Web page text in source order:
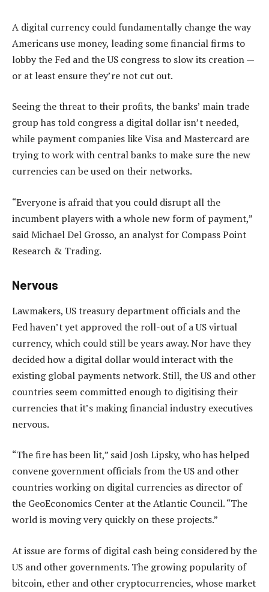
A digital currency could fundamentally change the way
Americans use money, leading some financial firms to
lobby the Fed and the US congress to slow its creation —
or at least ensure they’re not cut out.
Seeing the threat to their profits, the banks’ main trade
group has told congress a digital dollar isn’t needed,
while payment companies like Visa and Mastercard are
trying to work with central banks to make sure the new
currencies can be used on their networks.
“Everyone is afraid that you could disrupt all the
incumbent players with a whole new form of payment,”
said Michael Del Grosso, an analyst for Compass Point
Research & Trading.
Nervous
Lawmakers, US treasury department officials and the
Fed haven’t yet approved the roll-out of a US virtual
currency, which could still be years away. Nor have they
decided how a digital dollar would interact with the
existing global payments network. Still, the US and other
countries seem committed enough to digitising their
currencies that it’s making financial industry executives
nervous.
“The fire has been lit,” said Josh Lipsky, who has helped
convene government officials from the US and other
countries working on digital currencies as director of
the GeoEconomics Center at the Atlantic Council. “The
world is moving very quickly on these projects.”
At issue are forms of digital cash being considered by the
US and other governments. The growing popularity of
bitcoin, ether and other cryptocurrencies, whose market